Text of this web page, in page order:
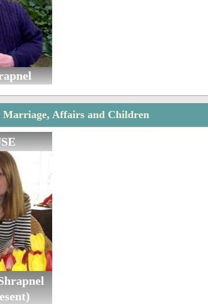
Marriage, Affairs and Children